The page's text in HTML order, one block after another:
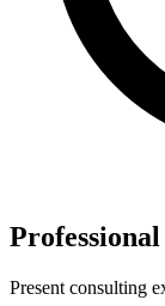
Present consulting